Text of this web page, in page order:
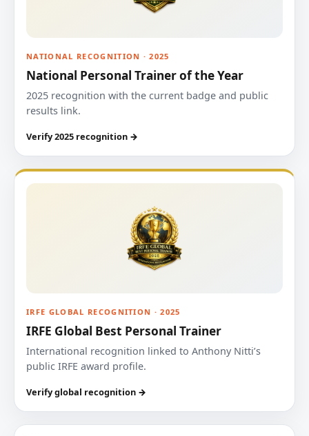
NATIONAL RECOGNITION · 2025
National Personal Trainer of the Year
2025 recognition with the current badge and public
results link.
Verify 2025 recognition →
IRFE GLOBAL RECOGNITION · 2025
IRFE Global Best Personal Trainer
International recognition linked to Anthony Nitti’s
public IRFE award profile.
Verify global recognition →